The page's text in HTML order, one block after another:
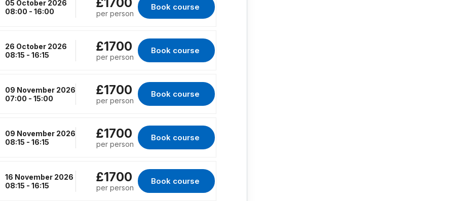
05 October 2026
08:00 - 16:00
per person
Book course
for RENFREW, 05 October 2026
26 October 2026
08:15 - 16:15
£1700
per person
Book course
for Erith, 26 October 2026
09 November 2026
07:00 - 15:00
£1700
per person
Book course
for RENFREW, 09 November 2026
09 November 2026
08:15 - 16:15
£1700
per person
Book course
for Erith, 09 November 2026
16 November 2026
08:15 - 16:15
£1700
per person
Book course
for Kings Lynn, 16 November 2026